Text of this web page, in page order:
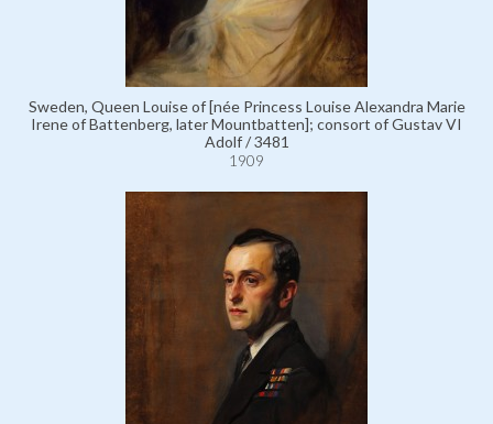
Sweden, Queen Louise of [née Princess Louise Alexandra Marie
Irene of Battenberg, later Mountbatten]; consort of Gustav VI
Adolf / 3481
1909